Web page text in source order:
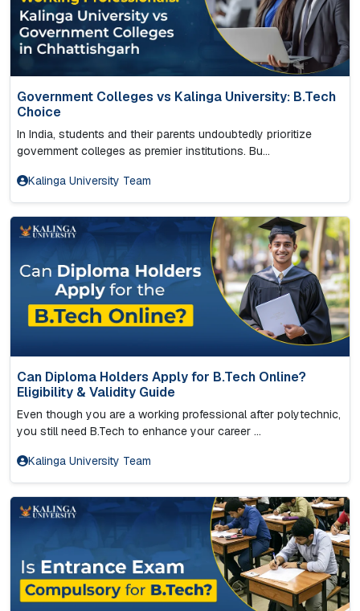
Government Colleges vs Kalinga University: B.Tech
Choice
In India, students and their parents undoubtedly prioritize
government colleges as premier institutions. Bu...
Kalinga University Team
Can Diploma Holders Apply for B.Tech Online?
Eligibility & Validity Guide
Even though you are a working professional after polytechnic,
you still need B.Tech to enhance your career ...
Kalinga University Team